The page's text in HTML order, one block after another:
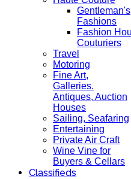
Gentleman's
Fashions
Fashion
Couturiers
Travel
Motoring
Fine Art,
Galleries.
Antiques, Auction
Houses
Sailing, Seafaring
Entertaining
Private Air Craft
Wine Vine for
Buyers & Cellars
Classifieds